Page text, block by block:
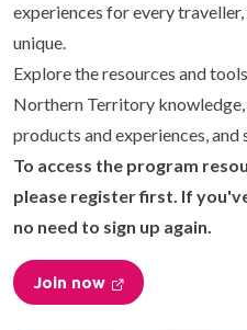
experiences for every
unique.
Explore the resources and
Northern Territory
products and experiences,
To access the program
please register first. If
no need to sign up again.
Join now